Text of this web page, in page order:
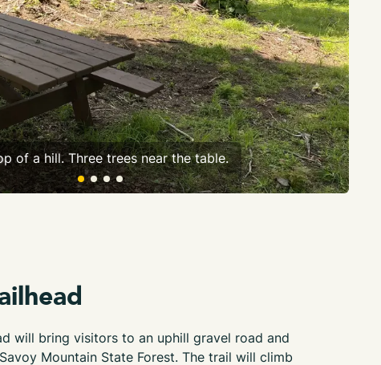
of a hill. Three trees near the table.
will bring visitors to an uphill gravel road and
Mountain State Forest. The trail will climb